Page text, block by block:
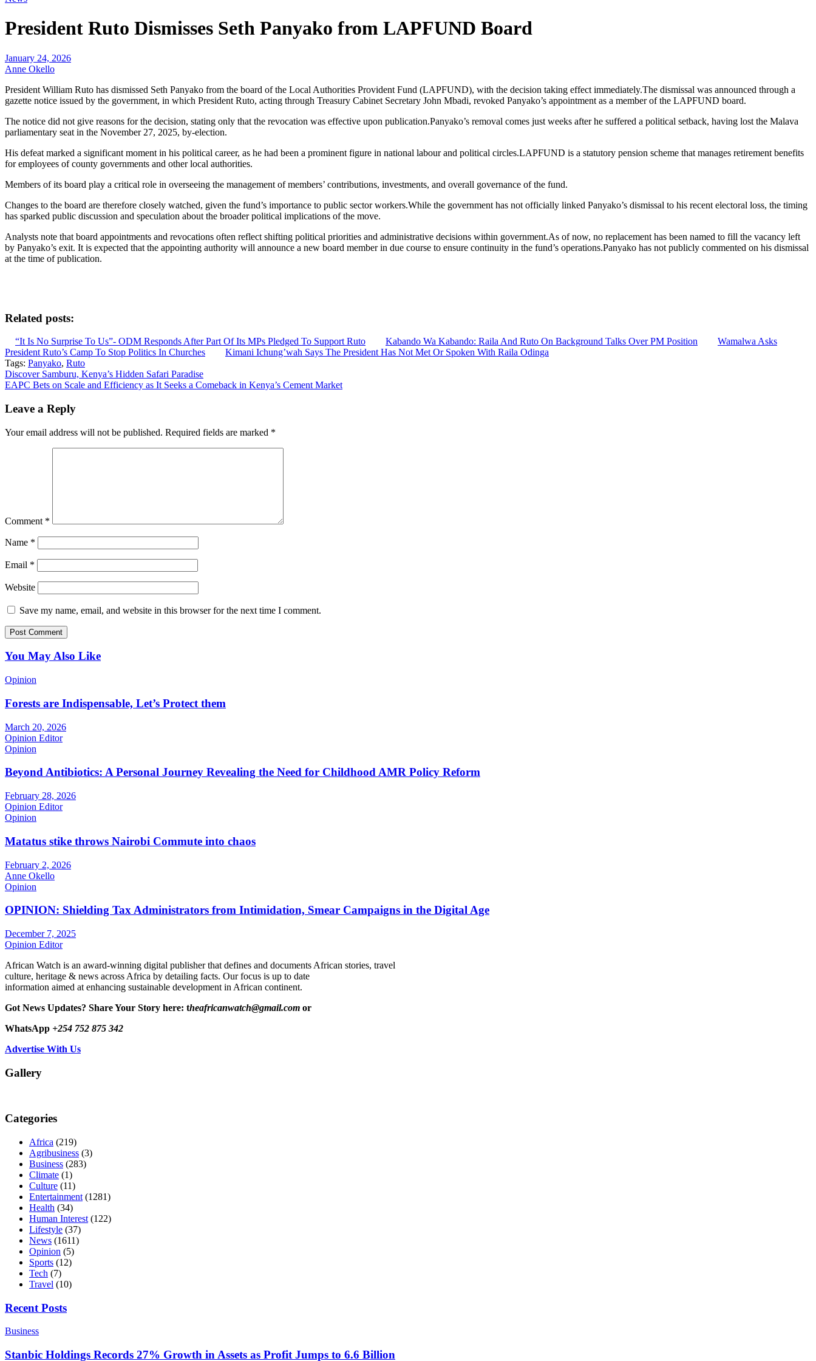
President Ruto Dismisses Seth Panyako from LAPFUND Board
January 24, 2026
Anne Okello
President William Ruto has dismissed Seth Panyako from the board of the Local Authorities Provident Fund (LAPFUND), with the decision taking effect immediately.The dismissal was announced through a
gazette notice issued by the government, in which President Ruto, acting through Treasury Cabinet Secretary John Mbadi, revoked Panyako’s appointment as a member of the LAPFUND board.
The notice did not give reasons for the decision, stating only that the revocation was effective upon publication.Panyako’s removal comes just weeks after he suffered a political setback, having lost the Malava
parliamentary seat in the November 27, 2025, by-election.
His defeat marked a significant moment in his political career, as he had been a prominent figure in national labour and political circles.LAPFUND is a statutory pension scheme that manages retirement benefits
for employees of county governments and other local authorities.
Members of its board play a critical role in overseeing the management of members’ contributions, investments, and overall governance of the fund.
Changes to the board are therefore closely watched, given the fund’s importance to public sector workers.While the government has not officially linked Panyako’s dismissal to his recent electoral loss, the timing
has sparked public discussion and speculation about the broader political implications of the move.
Analysts note that board appointments and revocations often reflect shifting political priorities and administrative decisions within government.As of now, no replacement has been named to fill the vacancy left
by Panyako’s exit. It is expected that the appointing authority will announce a new board member in due course to ensure continuity in the fund’s operations.Panyako has not publicly commented on his dismissal
at the time of publication.
Related posts:
“It Is No Surprise To Us”- ODM Responds After Part Of Its MPs Pledged To Support Ruto Kabando Wa Kabando: Raila And Ruto On Background Talks Over PM Position
Wamalwa Asks
President Ruto’s Camp To Stop Politics In Churches
Kimani Ichung’wah Says The President Has Not Met Or Spoken With Raila Odinga
Tags: Panyako, Ruto
Post
navigation
Discover Samburu, Kenya’s Hidden Safari Paradise
EAPC Bets on Scale and Efficiency as It Seeks a Comeback in Kenya’s Cement Market
Leave a Reply
Your email address will not be published. Required fields are marked *
Comment *
Name *
Email *
Website
Save my name, email, and website in this browser for the next time I comment.
You May Also Like
Opinion
Forests are Indispensable, Let’s Protect them
March 20, 2026
Opinion Editor
Opinion
Beyond Antibiotics: A Personal Journey Revealing the Need for Childhood AMR Policy Reform
February 28, 2026
Opinion Editor
Opinion
Matatus stike throws Nairobi Commute into chaos
February 2, 2026
Anne Okello
Opinion
OPINION: Shielding Tax Administrators from Intimidation, Smear Campaigns in the Digital Age
December 7, 2025
Opinion Editor
African Watch is an award-winning digital publisher that defines and documents African stories, travel
culture, heritage & news across Africa by detailing facts. Our focus is up to date
information aimed at enhancing sustainable development in African continent.
Got News Updates? Share Your Story here: theafricanwatch@gmail.com or
WhatsApp +254 752 875 342
Advertise With Us
Gallery
Categories
Africa (219)
Agribusiness (3)
Business (283)
Climate (1)
Culture (11)
Entertainment (1281)
Health (34)
Human Interest (122)
Lifestyle (37)
News (1611)
Opinion (5)
Sports (12)
Tech (7)
Travel (10)
Recent Posts
Business
Stanbic Holdings Records 27% Growth in Assets as Profit Jumps to 6.6 Billion